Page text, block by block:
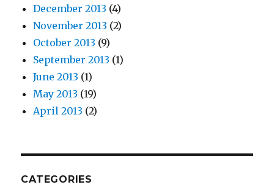
December 2013 (4)
November 2013 (2)
October 2013 (9)
September 2013 (1)
June 2013 (1)
May 2013 (19)
April 2013 (2)
CATEGORIES